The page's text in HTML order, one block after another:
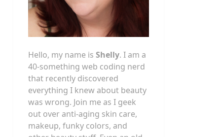
Hello, my name is Shelly. I am a
40-something web coding nerd
that recently discovered
everything I knew about beauty
was wrong. Join me as I geek
out over anti-aging skin care,
makeup, funky colors, and